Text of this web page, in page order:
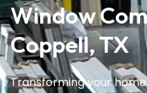
Window
Coppell, TX
Transforming your